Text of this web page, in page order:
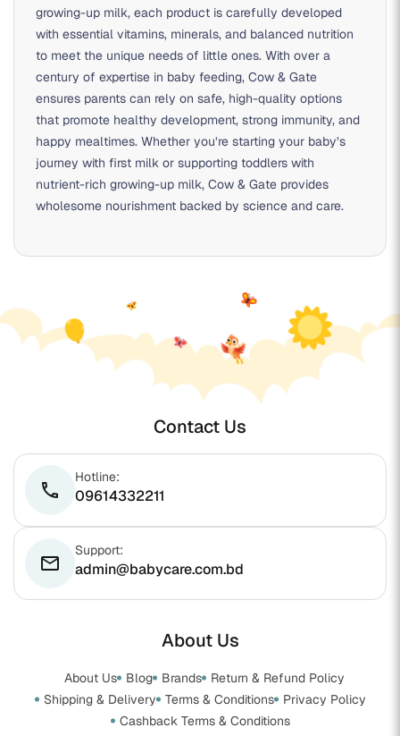
growing-up milk, each product is carefully developed
with essential vitamins, minerals, and balanced nutrition
to meet the unique needs of little ones. With over a
century of expertise in baby feeding, Cow & Gate
ensures parents can rely on safe, high-quality options
that promote healthy development, strong immunity, and
happy mealtimes. Whether you’re starting your baby’s
journey with first milk or supporting toddlers with
nutrient-rich growing-up milk, Cow & Gate provides
wholesome nourishment backed by science and care.
Contact Us
phone
Hotline:
09614332211
email
Support:
admin@babycare.com.bd
About Us
About Us Blog Brands
Return & Refund Policy
Shipping & Delivery
Terms & Conditions
Privacy Policy
Cashback Terms & Conditions